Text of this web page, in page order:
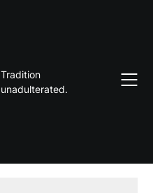
Tradition
unadulterated.